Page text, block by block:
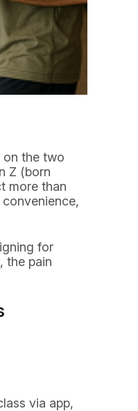
on the two
Z (born
more than
for
the pain
via app,